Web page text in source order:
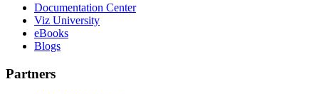
Documentation Center
Viz University
eBooks
Blogs
Partners